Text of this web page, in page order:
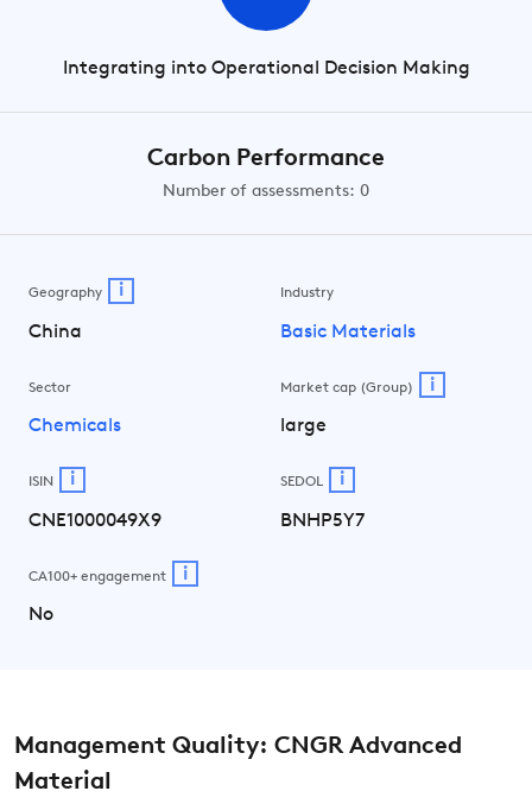
Integrating into Operational Decision Making
Carbon Performance
Number of assessments: 0
Geography i
China
Industry
Basic Materials
Sector
Chemicals
Market cap (Group) i
large
ISIN i
CNE1000049X9
SEDOL i
BNHP5Y7
CA100+ engagement i
No
Management Quality: CNGR Advanced
Material